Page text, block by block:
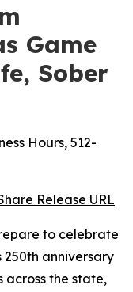
Game
Sober
Hours, 512-
Release URL
to celebrate
250th anniversary
across the state,